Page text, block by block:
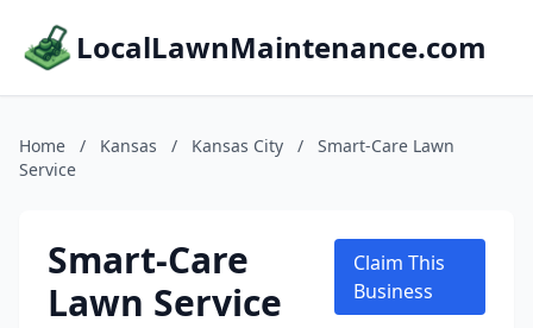
LocalLawnMaintenance.com
Home / Kansas / Kansas City /
Smart-Care Lawn
Service
Smart-Care
Lawn Service
Claim This
Business